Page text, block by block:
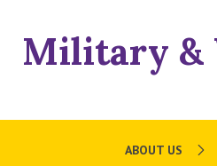
Military &
ABOUT US